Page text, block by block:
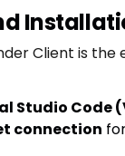
Client is the
Studio Code
connection